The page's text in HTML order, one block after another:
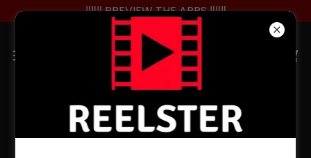
‼️‼️‼️ PREVIEW THE APPS ‼️‼️‼️